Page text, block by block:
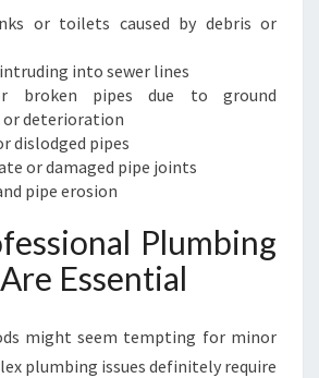
or toilets caused by debris or
into sewer lines
broken pipes due to ground
deterioration
dislodged pipes
or damaged pipe joints
pipe erosion
Plumbing
Essential
might seem tempting for minor
plumbing issues definitely require